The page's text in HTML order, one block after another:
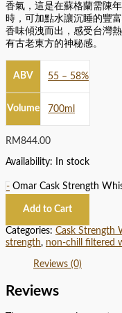
香氣，這是在蘇格蘭需陳
時，可加點水讓沉睡的豐
香味傾洩而出，感受台灣
有古老東方的神秘感。
ABV 55 – 58%
Volume 700ml
RM844.00
Availability: In stock
- Omar Cask Strength
Add to Cart
Categories: Cask Strength
strength, non-chill filtered
Reviews (0)
Reviews